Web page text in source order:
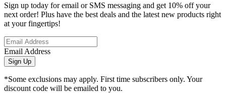
Sign up today for email or SMS messaging and get 10% off your
next order! Plus have the best deals and the latest new products right
at your fingertips!
Email Address
Sign Up
*Some exclusions may apply. First time subscribers only. Your
discount code will be emailed to you.